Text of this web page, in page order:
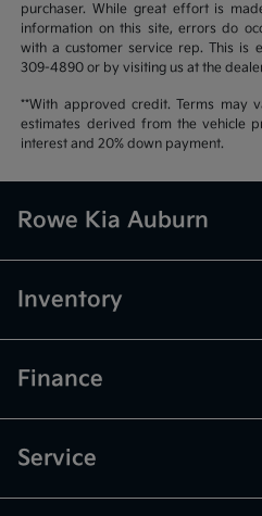
purchaser. While great effort is
information on this site, errors do
with a customer service rep. This is
309-4890 or by visiting us at the
**With approved credit. Terms may
estimates derived from the vehicle
interest and 20% down payment.
Rowe Kia Auburn
Inventory
Finance
Service